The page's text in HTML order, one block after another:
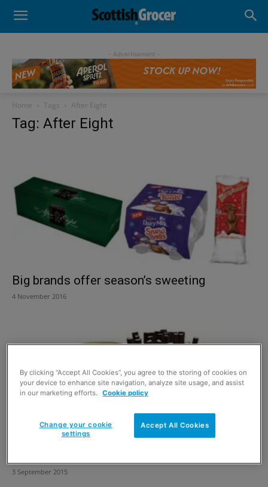
- Advertisement -
Home Tags After Eight
Tag: After Eight
Big brands offer season’s sweeting
4 November 2016
3 September 2015
By clicking “Accept All Cookies”, you agree to the storing of cookies on
your device to enhance site navigation, analyze site usage, and assist
in our marketing efforts. Cookie policy
Accept All Cookies
Change your cookie
settings